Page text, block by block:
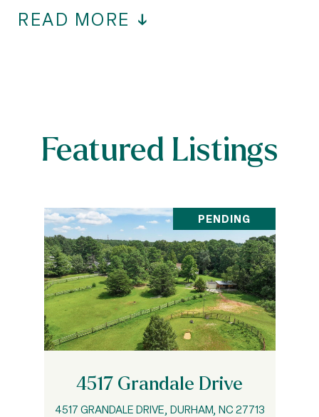
READ MORE
Featured Listings
PENDING
4517 Grandale Drive
4517 GRANDALE DRIVE, DURHAM, NC 27713